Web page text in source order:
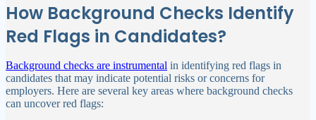
How Background Checks Identify
Red Flags in Candidates?
Background checks are instrumental in identifying red flags in
candidates that may indicate potential risks or concerns for
employers. Here are several key areas where background checks
can uncover red flags: